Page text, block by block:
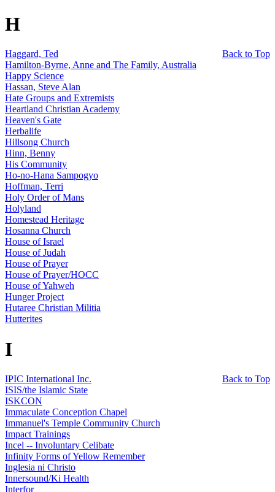
H
Back to Top
Haggard, Ted
Hamilton-Byrne, Anne and The Family, Australia
Happy Science
Hassan, Steve Alan
Hate Groups and Extremists
Heartland Christian Academy
Heaven's Gate
Herbalife
Hillsong Church
Hinn, Benny
His Community
Ho-no-Hana Sampogyo
Hoffman, Terri
Holy Order of Mans
Holyland
Homestead Heritage
Hosanna Church
House of Israel
House of Judah
House of Prayer
House of Prayer/HOCC
House of Yahweh
Hunger Project
Hutaree Christian Militia
Hutterites
I
Back to Top
IPIC International Inc.
ISIS/the Islamic State
ISKCON
Immaculate Conception Chapel
Immanuel's Temple Community Church
Impact Trainings
Incel -- Involuntary Celibate
Infinity Forms of Yellow Remember
Inglesia ni Christo
Innersound/Ki Health
Interfor